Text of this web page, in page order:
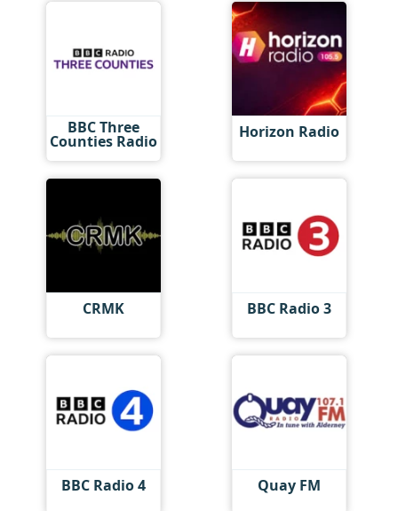
BBC Three
Counties Radio Horizon Radio
CRMK BBC Radio 3
BBC Radio 4 Quay FM